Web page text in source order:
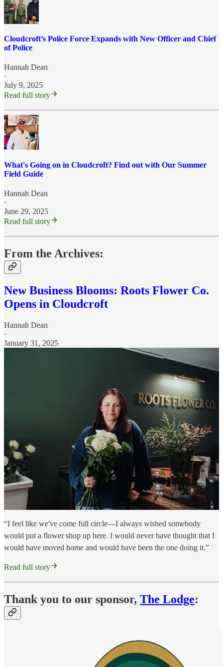
Cloudcroft’s Police Force Expands with New Officer and Chief
of Police
Hannah Dean
·
July 9, 2025
Read full story
What's Going on in Cloudcroft? Find out with Our Summer
Field Guide
Hannah Dean
·
June 29, 2025
Read full story
From the Archives:
New Business Blooms: Roots Flower Co.
Opens in Cloudcroft
Hannah Dean
·
January 31, 2025
“I feel like we've come full circle—I always wished somebody
would put a flower shop up here. I would never have thought that I
would have moved home and would have been the one doing it.”
Read full story
Thank you to our sponsor, The Lodge: